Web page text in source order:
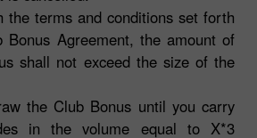
the terms and conditions set forth
Bonus Agreement, the amount of
shall not exceed the size of the
the Club Bonus until you carry
in the volume equal to X*3